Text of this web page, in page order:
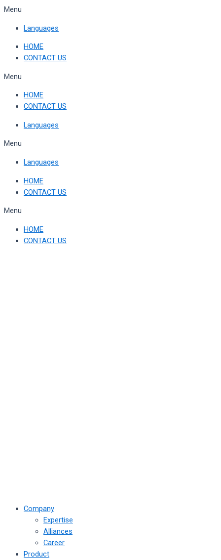
Skip
content
Menu
Languages
HOME
CONTACT US
Menu
HOME
CONTACT US
Languages
Menu
Languages
HOME
CONTACT US
Menu
HOME
CONTACT US
Company
Expertise
Alliances
Career
Product